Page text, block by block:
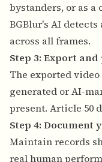
bystanders, or as
BGBlur's AI
across all frames.
Step 3: Export
The exported
generated or AI-
present. Article 50
Step 4: Document
Maintain records
real human